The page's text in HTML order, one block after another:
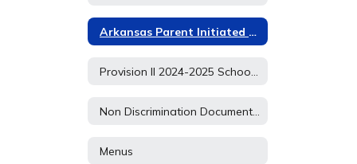
Arkansas Parent Initiated P EBT APPLICATION
Menus